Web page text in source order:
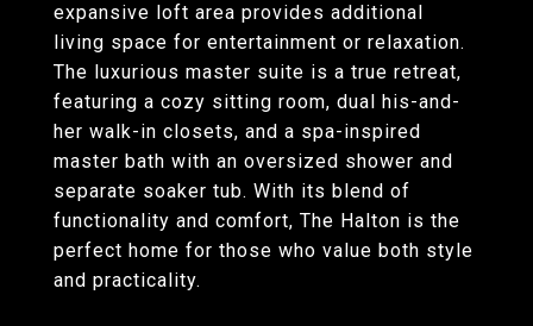
expansive loft area provides additional
living space for entertainment or relaxation.
The luxurious master suite is a true retreat,
featuring a cozy sitting room, dual his-and-
her walk-in closets, and a spa-inspired
master bath with an oversized shower and
separate soaker tub. With its blend of
functionality and comfort, The Halton is the
perfect home for those who value both style
and practicality.